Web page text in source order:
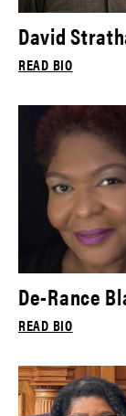
David
READ BIO
De-Rance
READ BIO